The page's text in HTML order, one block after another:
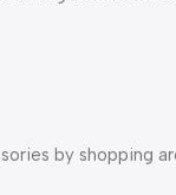
by shopping